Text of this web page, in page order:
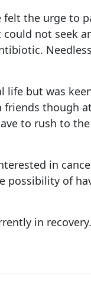
the urge to
not seek
but was
though
to rush to
in
possibility of
in